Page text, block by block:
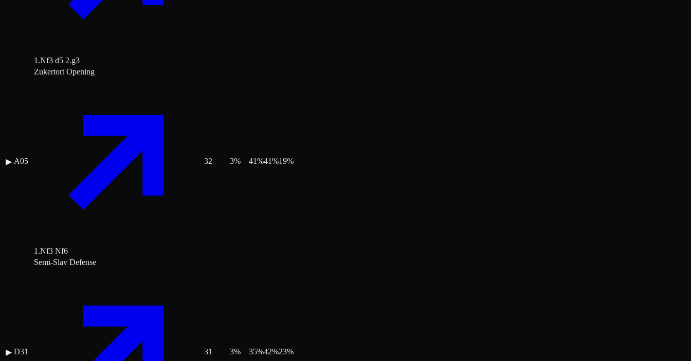
1.Nf3 d5 2.g3
▶ A05
Zukertort Opening
1.Nf3 Nf6
32 3% 41%41%19%
▶ D31
Semi-Slav Defense
31 3% 35%42%23%